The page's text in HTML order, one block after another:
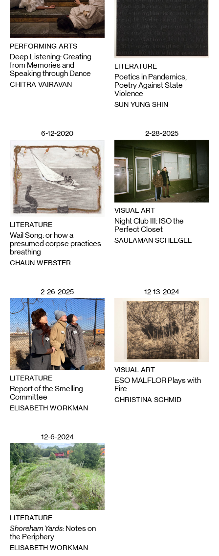
PERFORMING ARTS
Deep Listening: Creating
from Memories and
Speaking through Dance
CHITRA VAIRAVAN
LITERATURE
Poetics in Pandemics,
Poetry Against State
Violence
SUN YUNG SHIN
6-12-2020
LITERATURE
Wail Song: or how a
presumed corpse practices
breathing
CHAUN WEBSTER
2-28-2025
VISUAL ART
Night Club III: ISO the
Perfect Closet
SAULAMAN SCHLEGEL
2-26-2025
LITERATURE
Report of the Smelling
Committee
ELISABETH WORKMAN
12-13-2024
VISUAL ART
ESO MALFLOR Plays with
Fire
CHRISTINA SCHMID
12-6-2024
LITERATURE
Shoreham Yards: Notes on
the Periphery
ELISABETH WORKMAN